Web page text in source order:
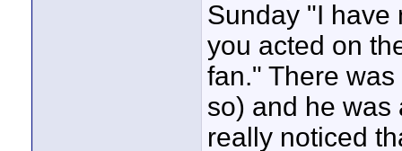
Sunday "I have
you acted on
fan." There
so) and he was
really noticed